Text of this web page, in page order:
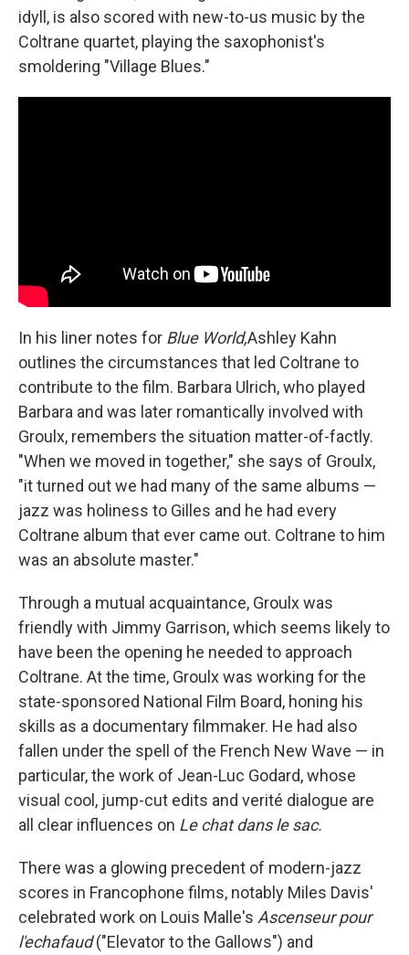
idyll, is also scored with new-to-us music by the
Coltrane quartet, playing the saxophonist's
smoldering "Village Blues."
In his liner notes for Blue World,Ashley Kahn
outlines the circumstances that led Coltrane to
contribute to the film. Barbara Ulrich, who played
Barbara and was later romantically involved with
Groulx, remembers the situation matter-of-factly.
"When we moved in together," she says of Groulx,
"it turned out we had many of the same albums —
jazz was holiness to Gilles and he had every
Coltrane album that ever came out. Coltrane to him
was an absolute master."
Through a mutual acquaintance, Groulx was
friendly with Jimmy Garrison, which seems likely to
have been the opening he needed to approach
Coltrane. At the time, Groulx was working for the
state-sponsored National Film Board, honing his
skills as a documentary filmmaker. He had also
fallen under the spell of the French New Wave — in
particular, the work of Jean-Luc Godard, whose
visual cool, jump-cut edits and verité dialogue are
all clear influences on Le chat dans le sac.
There was a glowing precedent of modern-jazz
scores in Francophone films, notably Miles Davis'
celebrated work on Louis Malle's Ascenseur pour
l'echafaud("Elevator to the Gallows") and